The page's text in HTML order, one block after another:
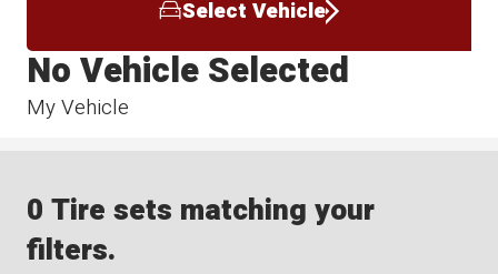
Select Vehicle
My Vehicle
No Vehicle Selected
0 Tire sets matching your
filters.